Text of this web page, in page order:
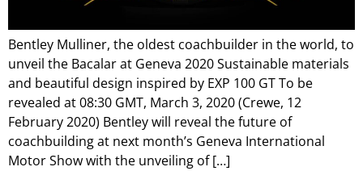
Bentley Mulliner, the oldest coachbuilder in the world, to
unveil the Bacalar at Geneva 2020 Sustainable materials
and beautiful design inspired by EXP 100 GT To be
revealed at 08:30 GMT, March 3, 2020 (Crewe, 12
February 2020) Bentley will reveal the future of
coachbuilding at next month’s Geneva International
Motor Show with the unveiling of […]